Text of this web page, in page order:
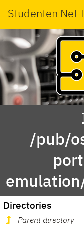
Studenten Net
/pub/
Directories
Parent directory